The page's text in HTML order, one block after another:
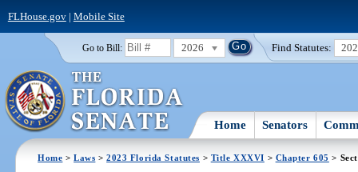
FLHouse.gov| Mobile Site
Go to Bill: 2026 Find Statutes:
Home Senators
Home >Laws >2023 Florida Statutes > Title XXXVI > Chapter 605 >